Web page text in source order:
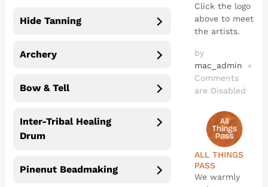
Hide Tanning
Archery
Bow & Tell
Inter-Tribal Healing
Drum
Pinenut Beadmaking
Click the logo
above to meet
the artists.
by
mac_admin
×
Comments
are Disabled
ALL THINGS
PASS
We warmly